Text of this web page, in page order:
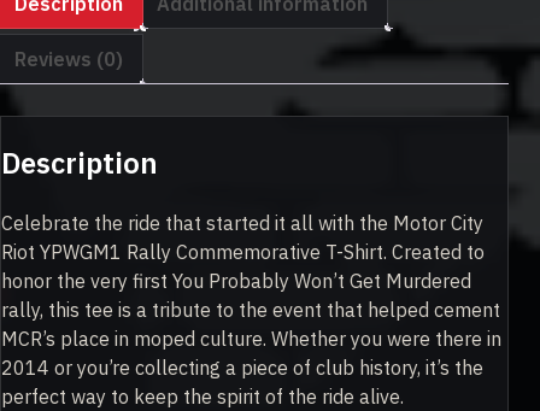
Reviews (0)
Description
Celebrate the ride that started it all with the Motor City
Riot YPWGM1 Rally Commemorative T-Shirt. Created to
honor the very first You Probably Won’t Get Murdered
rally, this tee is a tribute to the event that helped cement
MCR’s place in moped culture. Whether you were there in
2014 or you’re collecting a piece of club history, it’s the
perfect way to keep the spirit of the ride alive.